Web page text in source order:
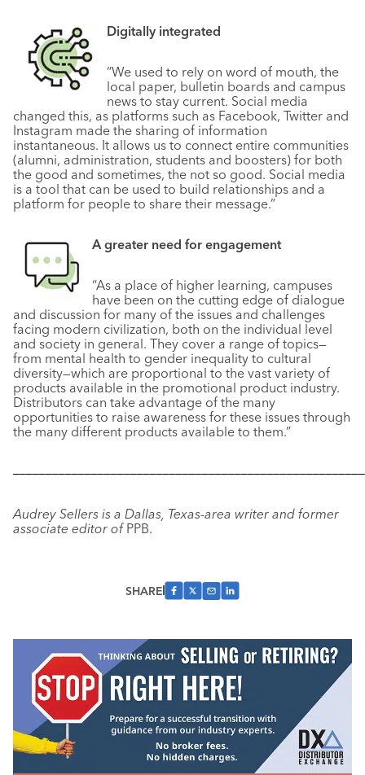
Digitally integrated
“We used to rely on word of mouth, the
local paper, bulletin boards and campus
news to stay current. Social media
changed this, as platforms such as Facebook, Twitter and
Instagram made the sharing of information
instantaneous. It allows us to connect entire communities
(alumni, administration, students and boosters) for both
the good and sometimes, the not so good. Social media
is a tool that can be used to build relationships and a
platform for people to share their message.”
A greater need for engagement
“As a place of higher learning, campuses
have been on the cutting edge of dialogue
and discussion for many of the issues and challenges
facing modern civilization, both on the individual level
and society in general. They cover a range of topics—
from mental health to gender inequality to cultural
diversity—which are proportional to the vast variety of
products available in the promotional product industry.
Distributors can take advantage of the many
opportunities to raise awareness for these issues through
the many different products available to them.”
Audrey Sellers is a Dallas, Texas-area writer and former
associate editor of PPB.
SHARE